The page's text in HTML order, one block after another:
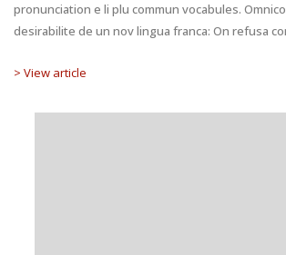
pronunciation e li plu commun vocabules.
desirabilite de un nov lingua franca: On refusa
> View article